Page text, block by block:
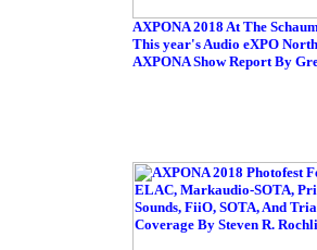
AXPONA 2018 At The
This year's Audio eXPO
AXPONA Show Report By